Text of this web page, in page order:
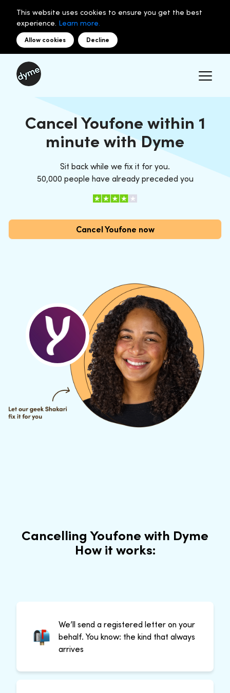
This website uses cookies to ensure you get the best
experience. Learn more.
Allow cookies Decline
Cancel Youfone within 1
minute with Dyme
Sit back while we fix it for you.
50,000 people have already preceded you
Cancel Youfone now
Cancelling Youfone with Dyme
How it works:
We’ll send a registered letter on your
behalf. You know: the kind that always
arrives